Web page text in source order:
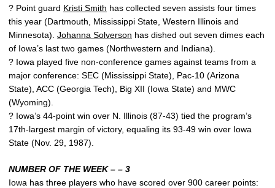
? Point guard Kristi Smith has collected seven assists four times
this year (Dartmouth, Mississippi State, Western Illinois and
Minnesota). Johanna Solverson has dished out seven dimes each
of Iowa’s last two games (Northwestern and Indiana).
? Iowa played five non-conference games against teams from a
major conference: SEC (Mississippi State), Pac-10 (Arizona
State), ACC (Georgia Tech), Big XII (Iowa State) and MWC
(Wyoming).
? Iowa’s 44-point win over N. Illinois (87-43) tied the program’s
17th-largest margin of victory, equaling its 93-49 win over Iowa
State (Nov. 29, 1987).
NUMBER OF THE WEEK – – 3
Iowa has three players who have scored over 900 career points: